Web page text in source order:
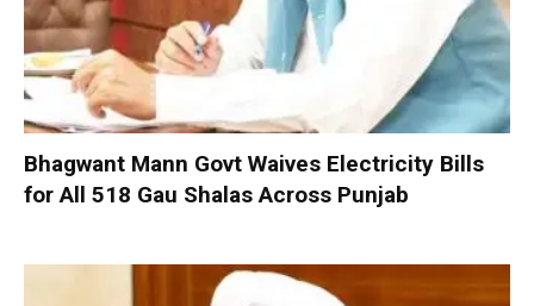
Bhagwant Mann Govt Waives Electricity Bills
for All 518 Gau Shalas Across Punjab